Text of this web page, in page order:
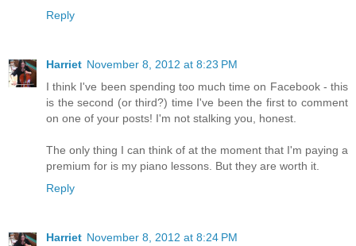
Reply
Harriet November 8, 2012 at 8:23 PM
I think I've been spending too much time on Facebook - this
is the second (or third?) time I've been the first to comment
on one of your posts! I'm not stalking you, honest.
The only thing I can think of at the moment that I'm paying a
premium for is my piano lessons. But they are worth it.
Reply
Harriet November 8, 2012 at 8:24 PM